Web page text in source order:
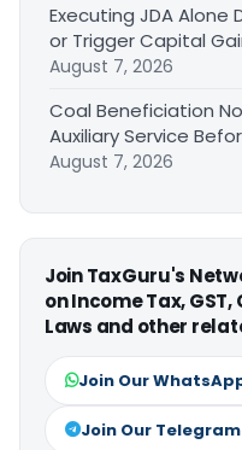
Executing JDA
or Trigger Capital
August 7, 2026
Coal Beneficiation
Auxiliary Service
August 7, 2026
Join TaxGuru's
on Income Tax,
Laws and other
Join Our
Join Our